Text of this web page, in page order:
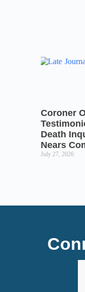
Coroner
Death
Nears
July 27, 2026